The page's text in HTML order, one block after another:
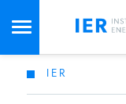
STUDIES & DATA
IER